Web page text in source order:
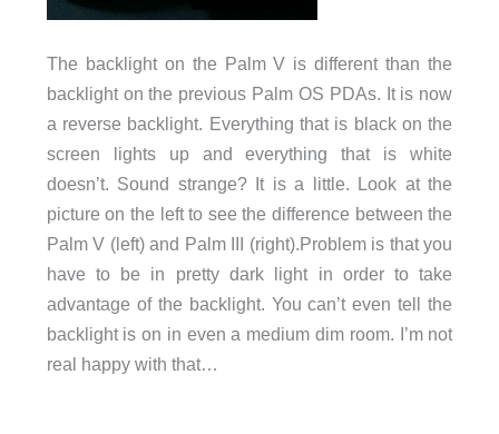
The backlight on the Palm V is different than the
backlight on the previous Palm OS PDAs. It is now
a reverse backlight. Everything that is black on the
screen lights up and everything that is white
doesn’t. Sound strange? It is a little. Look at the
picture on the left to see the difference between the
Palm V (left) and Palm III (right).Problem is that you
have to be in pretty dark light in order to take
advantage of the backlight. You can’t even tell the
backlight is on in even a medium dim room. I’m not
real happy with that…